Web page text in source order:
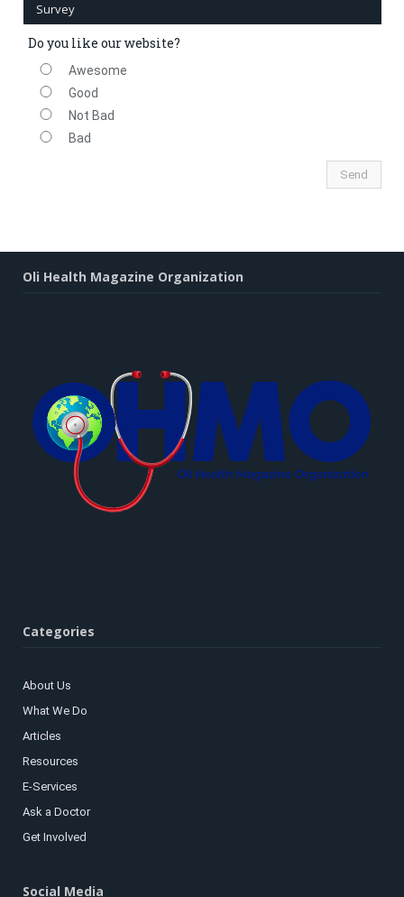
Survey
Do you like our website?
Awesome
Good
Not Bad
Bad
Oli Health Magazine Organization
Categories
About Us
What We Do
Articles
Resources
E-Services
Ask a Doctor
Get Involved
Social Media